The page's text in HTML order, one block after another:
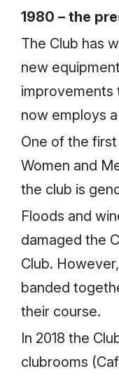
1980 – the
The Club has
new
improvements
now employs
One of the
Women and
the club is
Floods and
damaged the
Club.
banded
their course.
In 2018 the
clubrooms